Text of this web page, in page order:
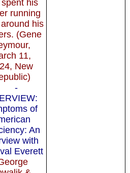
his
running
his
(Gene
11,
New
-
of
An
with
Everett